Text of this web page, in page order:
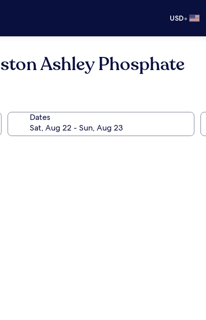
USD•
Ashley Phosphate
Dates